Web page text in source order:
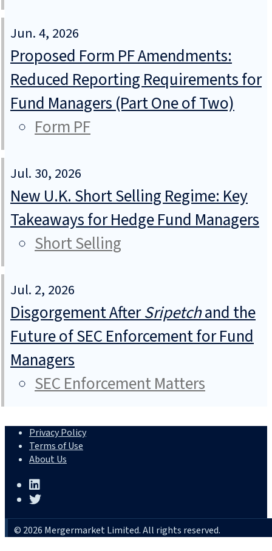
Jun. 4, 2026
Proposed Form PF Amendments:
Reduced Reporting Requirements for
Fund Managers (Part One of Two)
Form PF
Jul. 30, 2026
New U.K. Short Selling Regime: Key
Takeaways for Hedge Fund Managers
Short Selling
Jul. 2, 2026
Disgorgement AfterSripetchand the
Future of SEC Enforcement for Fund
Managers
SEC Enforcement Matters
Privacy Policy
Terms of Use
About Us
© 2026 Mergermarket Limited. All rights reserved.